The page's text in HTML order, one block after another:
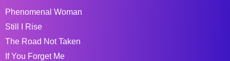
Phenomenal Woman
Still I Rise
The Road Not Taken
If You Forget Me